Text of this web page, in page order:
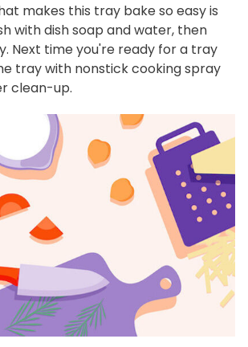
makes this tray bake so easy is
with dish soap and water, then
Next time you're ready for a tray
tray with nonstick cooking spray
clean-up.